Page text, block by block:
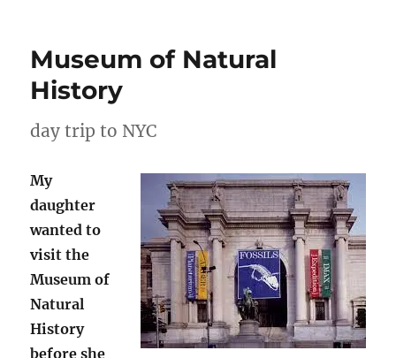
Museum of Natural
History
day trip to NYC
My
daughter
wanted to
visit the
Museum of
Natural
History
before she